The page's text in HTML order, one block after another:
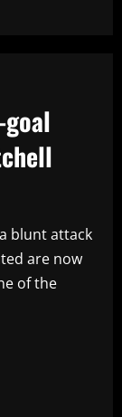
blunt attack
are now
of the